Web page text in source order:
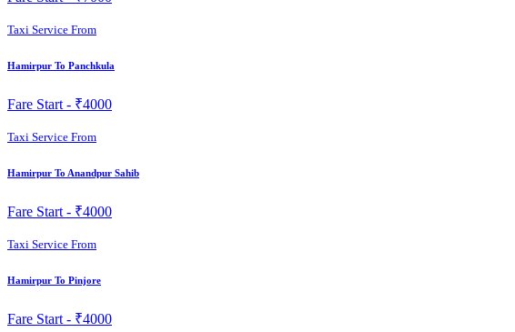
Taxi Service From
Hamirpur To Panchkula
Fare Start - ₹4000
Taxi Service From
Hamirpur To Anandpur Sahib
Fare Start - ₹4000
Taxi Service From
Hamirpur To Pinjore
Fare Start - ₹4000